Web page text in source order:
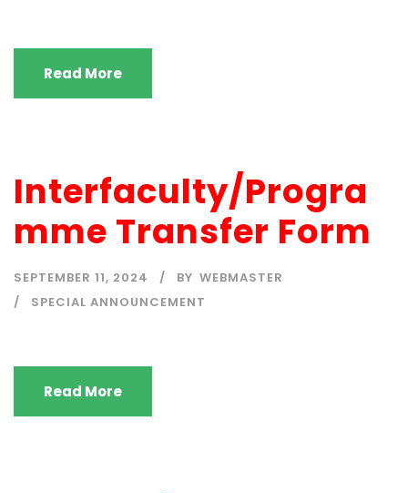
Read More
Interfaculty/Progra
mme Transfer Form
SEPTEMBER 11, 2024 BY WEBMASTER
SPECIAL ANNOUNCEMENT
Read More